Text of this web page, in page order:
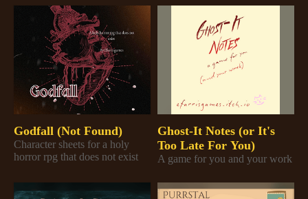
Godfall (Not Found)
Character sheets for a holy
horror rpg that does not exist
Ghost-It Notes (or It's
Too Late For You)
A game for you and your work